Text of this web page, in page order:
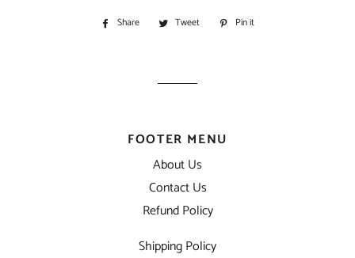
Share
Share Tweet
Tweet Pin it
FOOTER MENU
About Us
Contact Us
Refund Policy
Shipping Policy